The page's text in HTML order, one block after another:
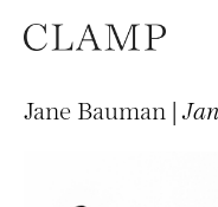
Jane Bauman |